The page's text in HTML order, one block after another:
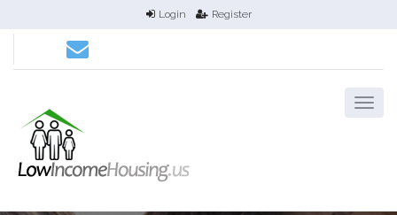
Login Register